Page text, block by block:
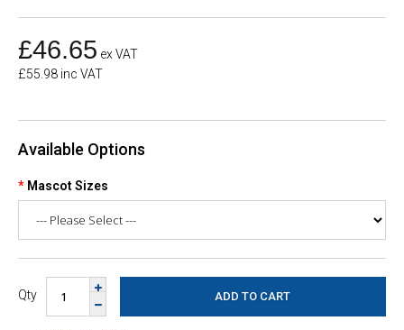
£46.65 ex VAT
£55.98 inc VAT
Available Options
Mascot Sizes
Qty